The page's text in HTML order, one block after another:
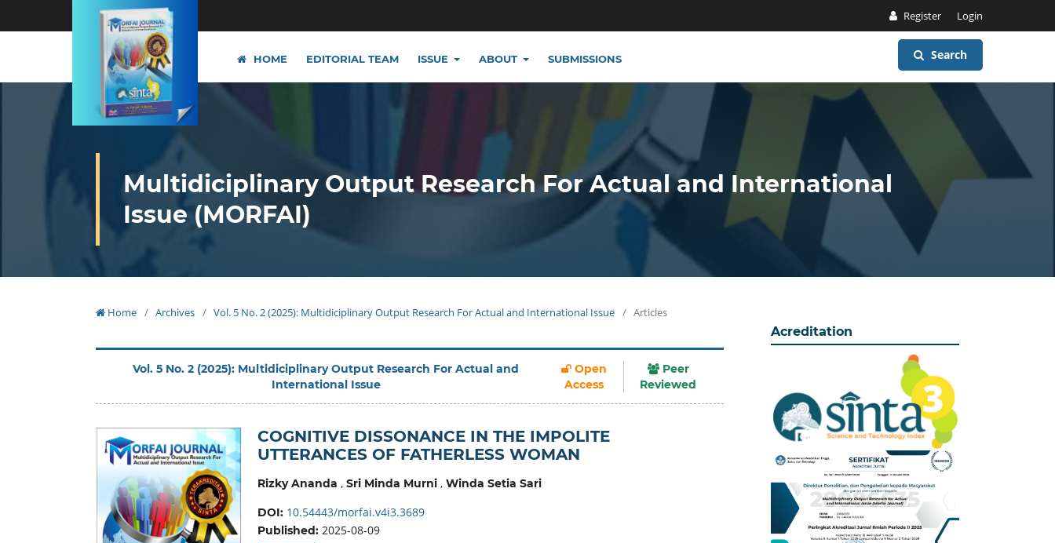
Register Login
HOME EDITORIAL TEAM ISSUE ABOUT SUBMISSIONS Search
Multidiciplinary Output Research For Actual and International
Issue (MORFAI)
Home / Archives / Vol. 5 No. 2 (2025): Multidiciplinary Output Research For Actual and International Issue / Articles
Vol. 5 No. 2 (2025): Multidiciplinary Output Research For Actual and
International Issue
Open
Access
Peer
Reviewed
COGNITIVE DISSONANCE IN THE IMPOLITE
UTTERANCES OF FATHERLESS WOMAN
Rizky Ananda , Sri Minda Murni, Winda Setia Sari
DOI: 10.54443/morfai.v4i3.3689
Published: 2025-08-09
Acreditation